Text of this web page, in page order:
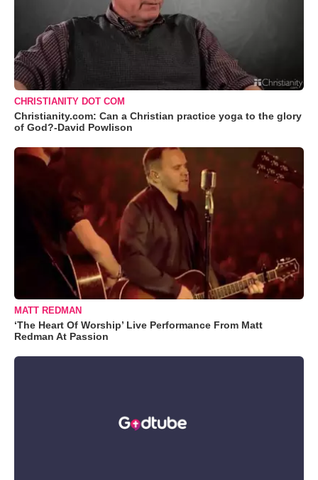
CHRISTIANITY DOT COM
Christianity.com: Can a Christian practice yoga to the glory
of God?-David Powlison
MATT REDMAN
‘The Heart Of Worship’ Live Performance From Matt
Redman At Passion